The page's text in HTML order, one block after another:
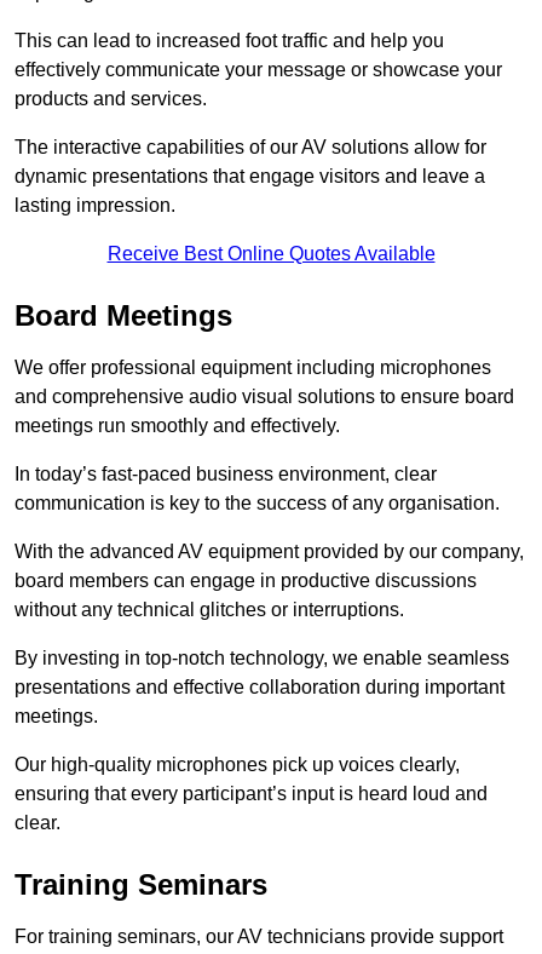
This can lead to increased foot traffic and help you
effectively communicate your message or showcase your
products and services.
The interactive capabilities of our AV solutions allow for
dynamic presentations that engage visitors and leave a
lasting impression.
Receive Best Online Quotes Available
Board Meetings
We offer professional equipment including microphones
and comprehensive audio visual solutions to ensure board
meetings run smoothly and effectively.
In today’s fast-paced business environment, clear
communication is key to the success of any organisation.
With the advanced AV equipment provided by our company,
board members can engage in productive discussions
without any technical glitches or interruptions.
By investing in top-notch technology, we enable seamless
presentations and effective collaboration during important
meetings.
Our high-quality microphones pick up voices clearly,
ensuring that every participant’s input is heard loud and
clear.
Training Seminars
For training seminars, our AV technicians provide support